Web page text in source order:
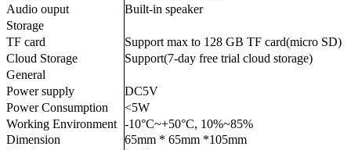
Audio ouput
Built-in speaker
Storage
TF card
Support max to 128 GB TF card(micro SD)
Cloud Storage
Support(7-day free trial cloud storage)
General
Power supply
DC5V
Power Consumption
<5W
Working Environment -10°C~+50°C, 10%~85%
Dimension
65mm * 65mm *105mm